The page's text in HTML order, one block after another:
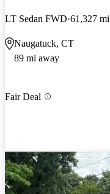
LT Sedan FWD 61,327 mi
Naugatuck, CT
89 mi away
Fair Deal